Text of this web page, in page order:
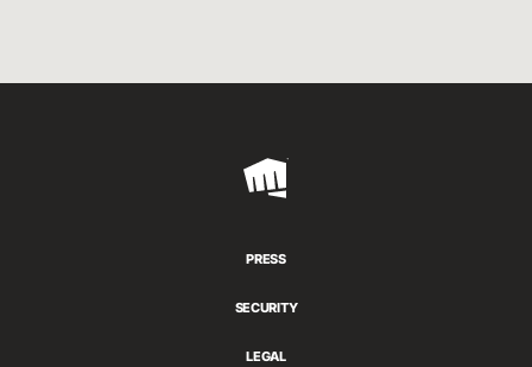
Riot
PRESS
SECURITY
LEGAL